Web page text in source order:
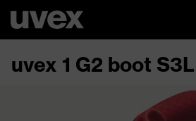
uvex 1 G2 boot